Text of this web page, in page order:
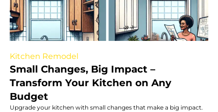
Kitchen Remodel
Small Changes, Big Impact –
Transform Your Kitchen on Any
Budget
Upgrade your kitchen with small changes that make a big impact.